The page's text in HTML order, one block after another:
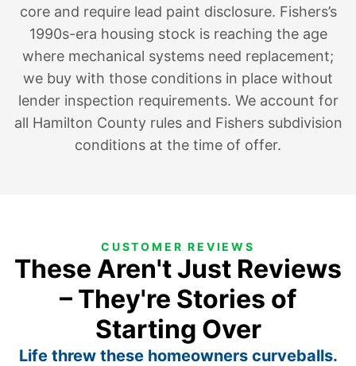
core and require lead paint disclosure. Fishers’s
1990s-era housing stock is reaching the age
where mechanical systems need replacement;
we buy with those conditions in place without
lender inspection requirements. We account for
all Hamilton County rules and Fishers subdivision
conditions at the time of offer.
CUSTOMER REVIEWS
These Aren't Just Reviews
– They're Stories of
Starting Over
Life threw these homeowners curveballs.